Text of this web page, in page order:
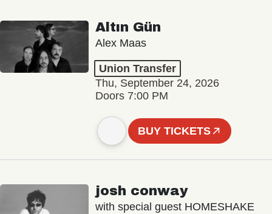
Altın Gün
Alex Maas
Union Transfer
Thu, September 24, 2026
Doors 7:00 PM
BUY TICKETS
josh conway
with special guest HOMESHAKE